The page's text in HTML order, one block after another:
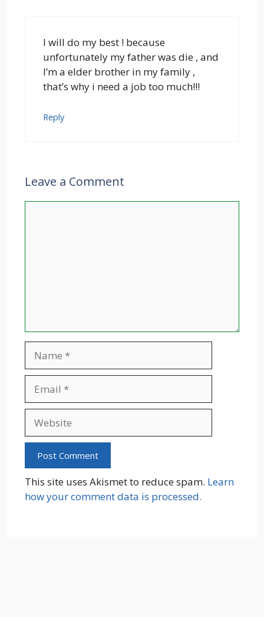
I will do my best ! because
unfortunately my father was die , and
I’m a elder brother in my family ,
that’s why i need a job too much!!!
Reply
Leave a Comment
This site uses Akismet to reduce spam. Learn
how your comment data is processed.